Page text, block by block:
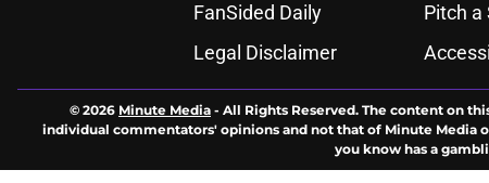
FanSided Daily
Pitch a
Legal Disclaimer
© 2026 Minute Media - All Rights Reserved. The content on
individual commentators' opinions and not that of Minute Media
you know has a